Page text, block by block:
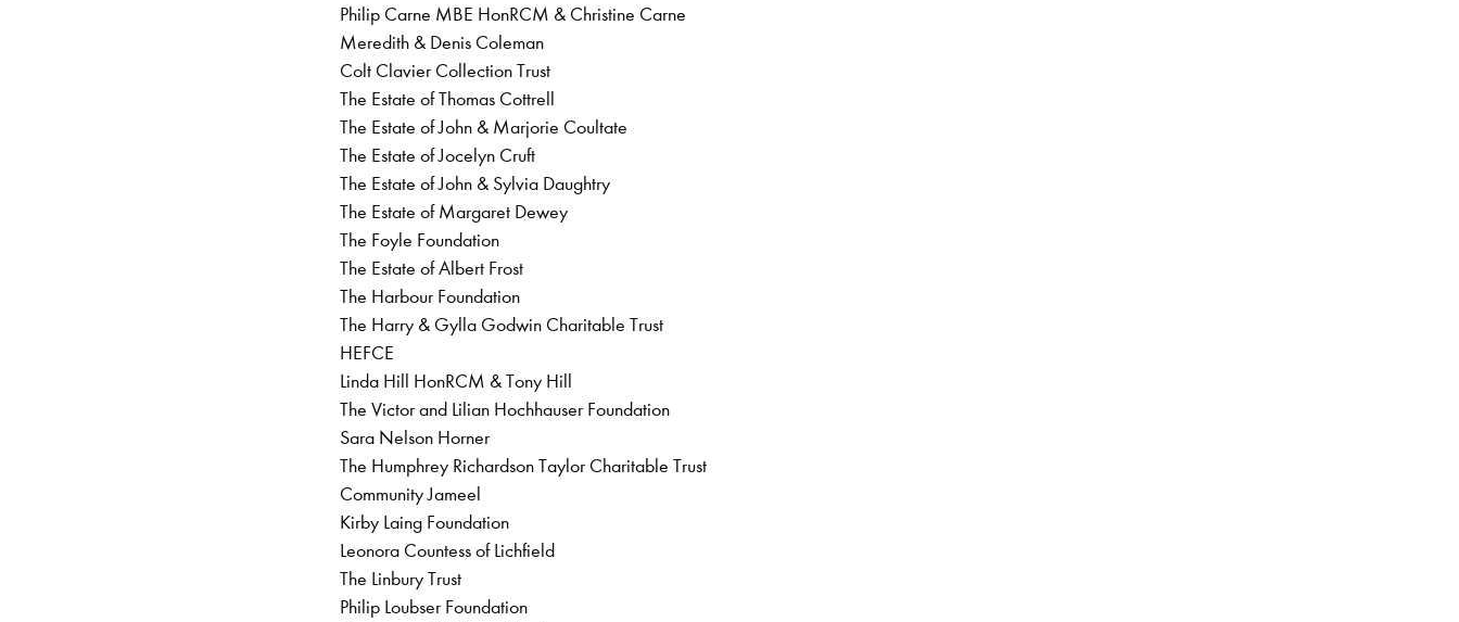
Philip Carne MBE HonRCM & Christine Carne
Meredith & Denis Coleman
Colt Clavier Collection Trust
The Estate of Thomas Cottrell
The Estate of John & Marjorie Coultate
The Estate of Jocelyn Cruft
The Estate of John & Sylvia Daughtry
The Estate of Margaret Dewey
The Foyle Foundation
The Estate of Albert Frost
The Harbour Foundation
The Harry & Gylla Godwin Charitable Trust
HEFCE
Linda Hill HonRCM & Tony Hill
The Victor and Lilian Hochhauser Foundation
Sara Nelson Horner
The Humphrey Richardson Taylor Charitable Trust
Community Jameel
Kirby Laing Foundation
Leonora Countess of Lichfield
The Linbury Trust
Philip Loubser Foundation